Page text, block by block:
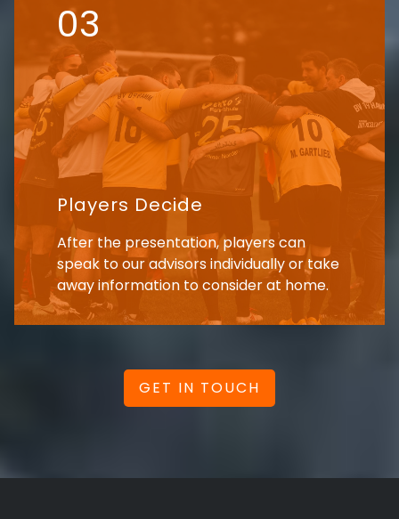
03
Players Decide
After the presentation, players can
speak to our advisors individually or take
away information to consider at home.
GET IN TOUCH